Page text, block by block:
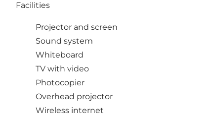
Facilities
Projector and screen
Sound system
Whiteboard
TV with video
Photocopier
Overhead projector
Wireless internet